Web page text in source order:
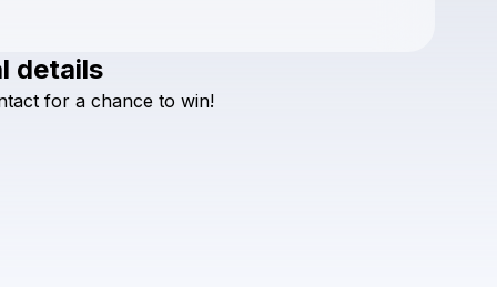
Check your texts
details
for a chance to win!